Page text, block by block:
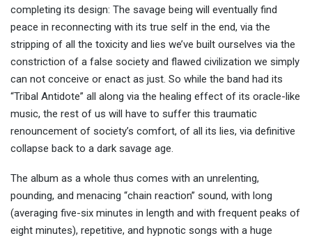
completing its design: The savage being will eventually find
peace in reconnecting with its true self in the end, via the
stripping of all the toxicity and lies we’ve built ourselves via the
constriction of a false society and flawed civilization we simply
can not conceive or enact as just. So while the band had its
“Tribal Antidote” all along via the healing effect of its oracle-like
music, the rest of us will have to suffer this traumatic
renouncement of society’s comfort, of all its lies, via definitive
collapse back to a dark savage age.
The album as a whole thus comes with an unrelenting,
pounding, and menacing “chain reaction” sound, with long
(averaging five-six minutes in length and with frequent peaks of
eight minutes), repetitive, and hypnotic songs with a huge